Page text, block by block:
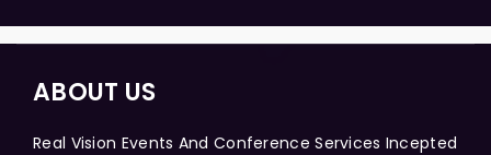
ABOUT US
Real Vision Events And Conference Services Incepted